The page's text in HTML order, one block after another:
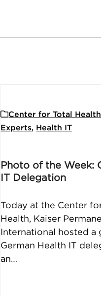
Center for Total Health
Experts, Health IT
Photo of the Week:
IT Delegation
Today at the Center
Health, Kaiser
International hosted a
German Health IT
an…